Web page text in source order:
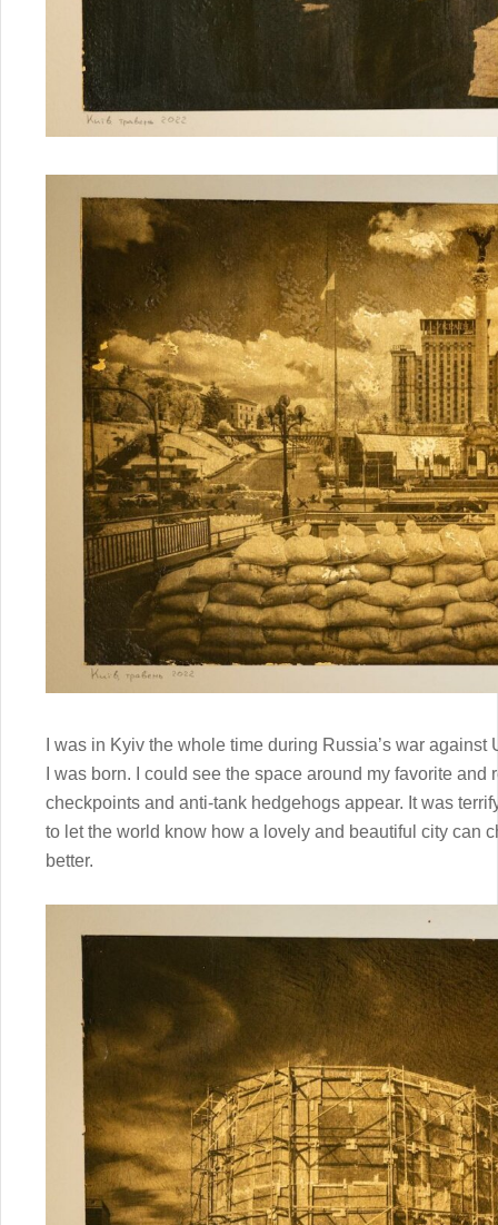
I was in Kyiv the whole time during Russia’s war
I was born. I could see the space around my favorite
checkpoints and anti-tank hedgehogs appear. It was
to let the world know how a lovely and beautiful city can
better.